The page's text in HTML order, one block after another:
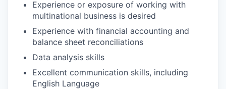
Experience or exposure of working with
multinational business is desired
Experience with financial accounting and
balance sheet reconciliations
Data analysis skills
Excellent communication skills, including
English Language